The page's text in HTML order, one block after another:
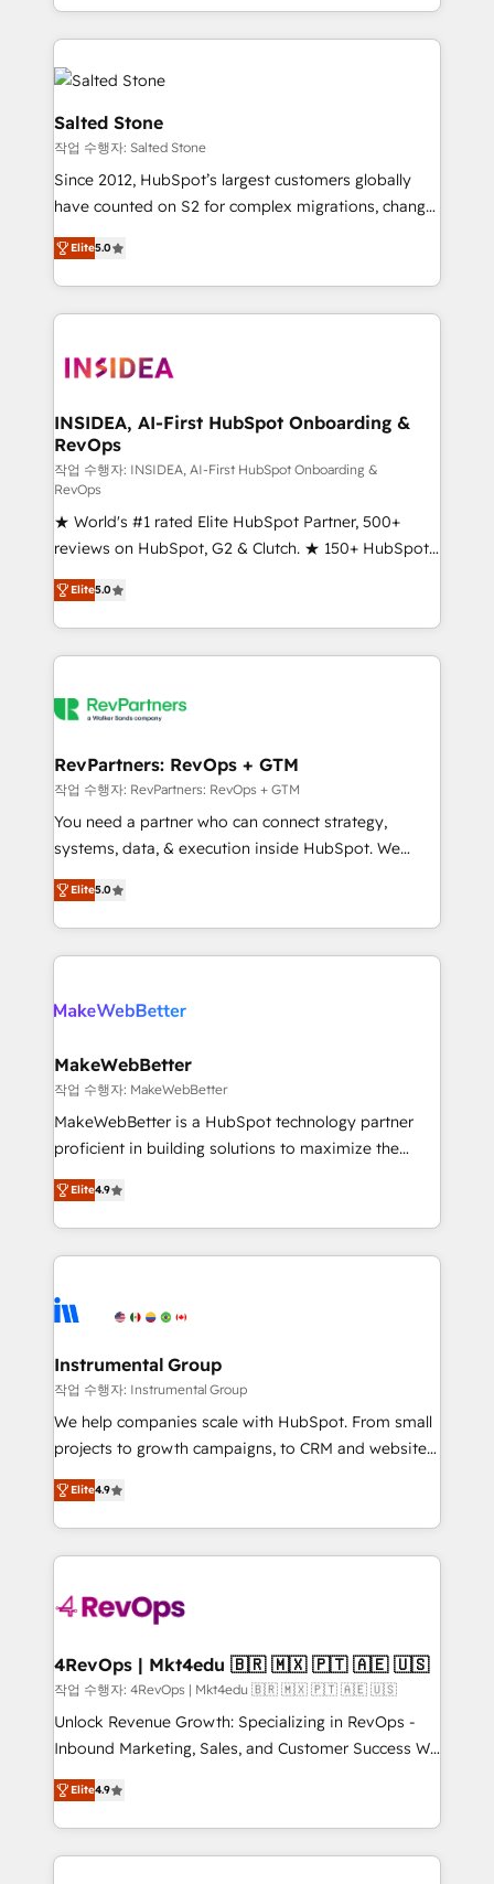
and 370+ specialists across EMEA, APAC and NAM,
we de-risk complex CRM programmes and
accelerate ROI across every HubSpot Hub. 🧭 From
multi-region migrations to AI-powered automation,
we turn complexity into clarity, human at global
scale. 🏆 HubSpot’s CEO called us “the partner of the
future.” Others agree it is proof of trust built through
measurable impact.
Salted Stone
작업 수행자: Salted Stone
Since 2012, HubSpot’s largest customers globally
have counted on S2 for complex migrations, change
management, systems integration, and creative
solutions that deliver measurable impact and
transform brand experiences As one of the few full-
service creative agencies in the HubSpot
winning design to build scalable, globally
marketing campaigns, & RevOps frameworks that
fuel long-term success We connect the entire
customer lifecycle through seamless integrations,
ensure long-term adoption with change-
management programs, and align marketing, sales,
and service to drive sustainable growth With 6 key
HubSpot accreditations and experience across
hundreds of organizations in dozens of industries,
there’s a good chance one of our globally integrated
teams has worked with clients just like you Let’s
looking for...and get your next big initiative moving!
Elite5.0
INSIDEA, AI-First HubSpot Onboarding &
RevOps
작업 수행자: INSIDEA, AI-First HubSpot Onboarding &
RevOps
★ World's #1 rated Elite HubSpot Partner, 500+
reviews on HubSpot, G2 & Clutch. ★ 150+ HubSpot
Certified Experts & Trainers across the team ★
1,500+ implementations across five continents ★ AI-
First, RevOps-led, Onboarding obsessed ★
Company of the Year 2024/25 INSIDEA helps
engine. We onboard your team, migrate your data,
from week one, in your time zone. What we do ➤
Onboarding: Live in weeks, with workflows built
around your business, not a template. ➤ Migration:
Move from any legacy CRM. Zero downtime, full data
run your revenue process. Sales, marketing, and
service wired together. ➤ AI and Integrations: Layer
Elite5.0
RevPartners: RevOps + GTM
작업 수행자: RevPartners: RevOps + GTM
You need a partner who can connect strategy,
systems, data, & execution inside HubSpot. We
bridge the gap where most agencies fall short by
combining GTM strategy with technical execution to
solve the right problem with the right solution. As the
only firm in the world to hold Elite Partner
clients gain a unique advantage in CRM architecture,
market execution. Why B2B Businesses Choose RP: -
Secure: Soc2 compliant 🛡️ - Pricing: Implementations
starting at $1,5k 💵 - Speed: Launch in 14 days ⚡ -
Global: 75+ RPers across five continents 🌐 - Scale:
HubSpot Partner 🪴 - Sales Hub: More
implementations than any other Partner 💻 -
agency for an Ops problem. Don't hire a technical
agency for a growth problem. Hire a partner built to
Elite5.0
MakeWebBetter
작업 수행자: MakeWebBetter
MakeWebBetter is a HubSpot technology partner
proficient in building solutions to maximize the
operational efficiency of HubSpot. The fastest-
growing tech-enabler & facilitator, MakeWebBetter,
hands you the blend of HubSpot expertise &
eminent solutions & integrations. Trust us to
Elite Partners with 10+ years of HubSpot experience
Premier Partner 2023 🌟5 HubSpot Accreditations 🌟
Won HubSpot Theme Challenge 2021 🌟INBOUND’19
HubSpot Rising Star Why us? Harnessing the full
potential of the powerful HubSpot CRM. ✔️A team of
HubSpot experience ✔️Flexible pricing models —
Hourly-fee (assigned one Dedicated HubSpot
requirement). ✔️Helped over 25,000+ customers so
far with our HubSpot solutions. ✔️Bespoke apps &
on-demand bundle services. Connect with us today!
Elite4.9
Instrumental Group
작업 수행자: Instrumental Group
We help companies scale with HubSpot. From small
projects to growth campaigns, to CRM and websites.
Hire an agency that's experienced in every inch of
HubSpot and willing to work hand-in-hand with your
team to simplify the complex and build a better
experience for your team and customers.
Elite4.9
4RevOps | Mkt4edu 🇧🇷 🇲🇽 🇵🇹 🇦🇪 🇺🇸
작업 수행자: 4RevOps | Mkt4edu 🇧🇷 🇲🇽 🇵🇹 🇦🇪 🇺🇸
Unlock Revenue Growth: Specializing in RevOps -
Inbound Marketing, Sales, and Customer Success We
specialize in driving revenue growth for companies
across industries through tailored marketing, sales,
and customer success strategies, utilizing RevOps
methodologies. As Latin America's largest HubSpot
Elite4.9